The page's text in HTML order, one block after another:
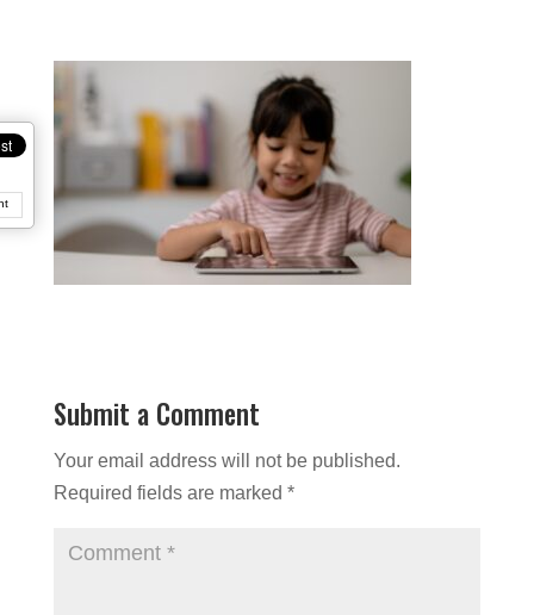
Submit a Comment
Your email address will not be published.
Required fields are marked *